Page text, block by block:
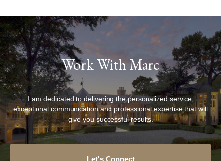
Work With Marc
I am dedicated to delivering the personalized service,
exceptional communication and professional expertise that will
give you successful results.
Let's Connect